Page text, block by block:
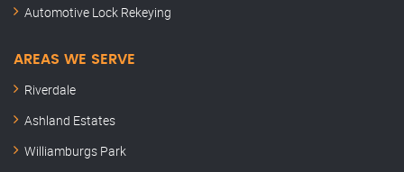
Automotive Lock Rekeying
AREAS WE SERVE
Riverdale
Ashland Estates
Williamburgs Park